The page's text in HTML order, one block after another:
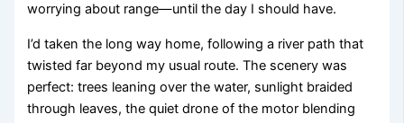
worrying about range—until the day I should have.
I’d taken the long way home, following a river path that
twisted far beyond my usual route. The scenery was
perfect: trees leaning over the water, sunlight braided
through leaves, the quiet drone of the motor blending